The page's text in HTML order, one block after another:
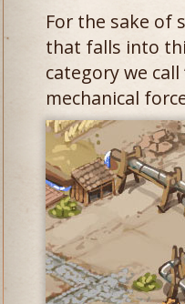
For the sake of
that falls into
category we call
mechanical